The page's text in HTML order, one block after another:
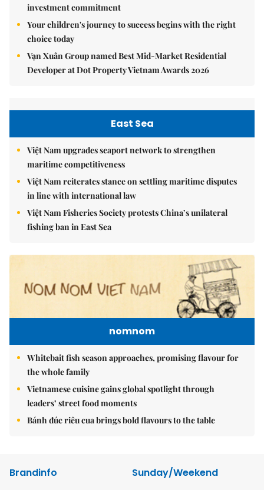
investment commitment
Your children's journey to success begins with the right
choice today
Vạn Xuân Group named Best Mid-Market Residential
Developer at Dot Property Vietnam Awards 2026
East Sea
Việt Nam upgrades seaport network to strengthen
maritime competitiveness
Việt Nam reiterates stance on settling maritime disputes
in line with international law
Việt Nam Fisheries Society protests China’s unilateral
fishing ban in East Sea
nomnom
Whitebait fish season approaches, promising flavour for
the whole family
Vietnamese cuisine gains global spotlight through
leaders’ street food moments
Bánh đúc riêu cua brings bold flavours to the table
Brandinfo
Sunday/Weekend